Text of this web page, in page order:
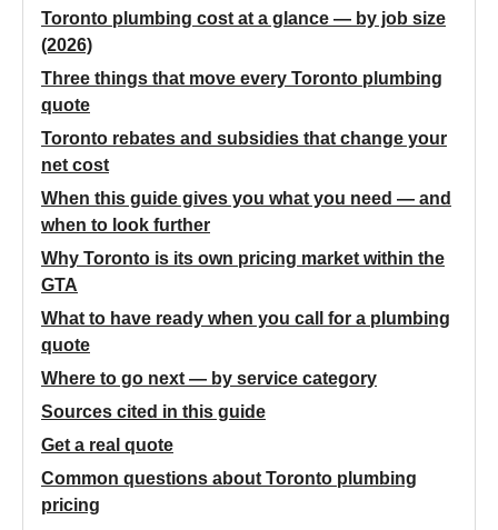
Toronto plumbing cost at a glance — by job size
(2026)
Three things that move every Toronto plumbing
quote
Toronto rebates and subsidies that change your
net cost
When this guide gives you what you need — and
when to look further
Why Toronto is its own pricing market within the
GTA
What to have ready when you call for a plumbing
quote
Where to go next — by service category
Sources cited in this guide
Get a real quote
Common questions about Toronto plumbing
pricing